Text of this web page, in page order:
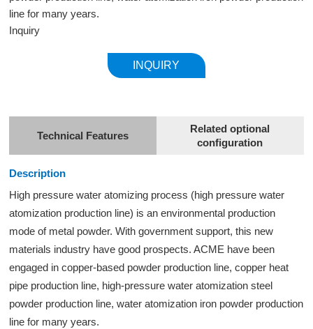
line for many years.
Inquiry
INQUIRY
Technical Features
Related optional
configuration
Description
High pressure water atomizing process (high pressurewater
atomization production line) is an environmental production
mode of metal powder. With government support, this new
materials industry have good prospects. ACME have been
engaged in copper-based powder production line, copper heat
pipe production line, high-pressure water atomization steel
powder production line, water atomization iron powder production
line for many years.